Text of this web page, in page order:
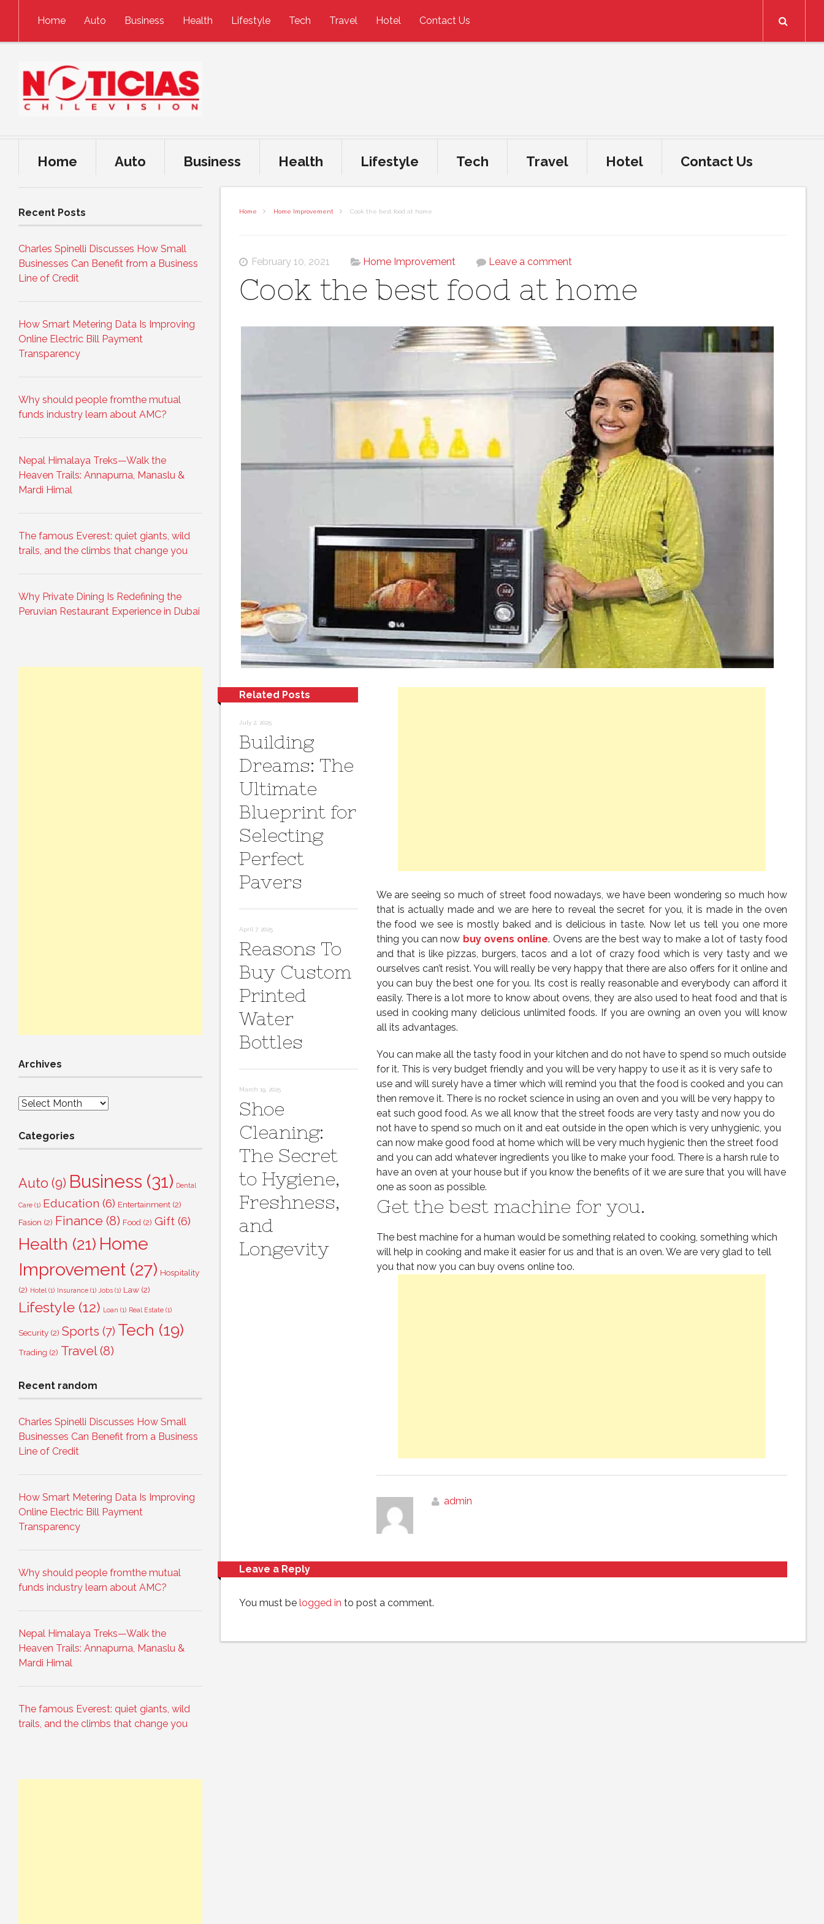
Home
Auto Business Health Lifestyle Tech Travel Hotel Contact Us
Home Auto Business Health Lifestyle Tech Travel Hotel Contact Us
Home Home Improvement Cook the best food at home
February 10, 2021 Home Improvement Leave a comment
Cook the best food at home
We are seeing so much of street food nowadays, we have been wondering so much how
that is actually made and we are here to reveal the secret for you, it is made in the oven
the food we see is mostly baked and is delicious in taste. Now let us tell you one more
thing you can now buy ovens online. Ovens are the best way to make a lot of tasty food
and that is like pizzas, burgers, tacos and a lot of crazy food which is very tasty and we
ourselves can’t resist. You will really be very happy that there are also offers for it online and
you can buy the best one for you. Its cost is really reasonable and everybody can afford it
easily. There is a lot more to know about ovens, they are also used to heat food and that is
used in cooking many delicious unlimited foods. If you are owning an oven you will know
all its advantages.
You can make all the tasty food in your kitchen and do not have to spend so much outside
for it. This is very budget friendly and you will be very happy to use it as it is very safe to
use and will surely have a timer which will remind you that the food is cooked and you can
then remove it. There is no rocket science in using an oven and you will be very happy to
eat such good food. As we all know that the street foods are very tasty and now you do
not have to spend so much on it and eat outside in the open which is very unhygienic, you
can now make good food at home which will be very much hygienic then the street food
and you can add whatever ingredients you like to make your food. There is a harsh rule to
have an oven at your house but if you know the benefits of it we are sure that you will have
one as soon as possible.
Get the best machine for you.
The best machine for a human would be something related to cooking, something which
will help in cooking and make it easier for us and that is an oven. We are very glad to tell
you that now you can buy ovens online too.
Related Posts
July 2, 2025
Building
Dreams: The
Ultimate
Blueprint for
Selecting
Perfect
Pavers
April 7, 2025
Reasons To
Buy Custom
Printed
Water
Bottles
March 19, 2025
Shoe
Cleaning:
The Secret
to Hygiene,
Freshness,
and
Longevity
admin
Leave a Reply
You must be logged in to post a comment.
Recent Posts
Charles Spinelli Discusses How Small
Businesses Can Benefit from a Business
Line of Credit
How Smart Metering Data Is Improving
Online Electric Bill Payment
Transparency
Why should people fromthe mutual
funds industry learn about AMC?
Nepal Himalaya Treks—Walk the
Heaven Trails: Annapurna, Manaslu &
Mardi Himal
The famous Everest: quiet giants, wild
trails, and the climbs that change you
Why Private Dining Is Redefining the
Peruvian Restaurant Experience in Dubai
Archives
Archives
Categories
Auto (9) Business (31) Dental
Care (1) Education (6) Entertainment (2)
Fasion (2) Finance (8) Food (2) Gift (6)
Health (21) Home
Improvement (27) Hospitality
(2) Hotel (1) Insurance (1) Jobs (1) Law (2)
Lifestyle (12) Loan (1) Real Estate (1)
Security (2) Sports (7) Tech (19)
Trading (2) Travel(8)
Recent random
Charles Spinelli Discusses How Small
Businesses Can Benefit from a Business
Line of Credit
How Smart Metering Data Is Improving
Online Electric Bill Payment
Transparency
Why should people fromthe mutual
funds industry learn about AMC?
Nepal Himalaya Treks—Walk the
Heaven Trails: Annapurna, Manaslu &
Mardi Himal
The famous Everest: quiet giants, wild
trails, and the climbs that change you